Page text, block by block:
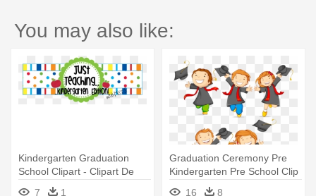
You may also like:
Kindergarten Graduation
School Clipart - Clipart De
Kindergarten
7 1
Graduation Ceremony Pre
Kindergarten Pre School Clip
- Kinder Graduation Clipart
16 8